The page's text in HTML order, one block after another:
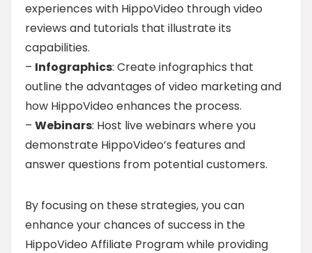
experiences with HippoVideo through video
reviews and tutorials that illustrate its
capabilities.
– Infographics: Create infographics that
outline the advantages of video marketing and
how HippoVideo enhances the process.
– Webinars: Host live webinars where you
demonstrate HippoVideo’s features and
answer questions from potential customers.
By focusing on these strategies, you can
enhance your chances of success in the
HippoVideo Affiliate Program while providing